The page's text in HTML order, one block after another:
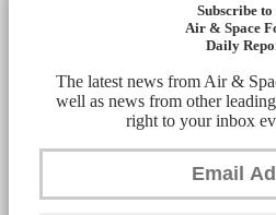
Subscribe to
Air & Space
Daily
The latest news from Air &
well as news from other
right to your inbox